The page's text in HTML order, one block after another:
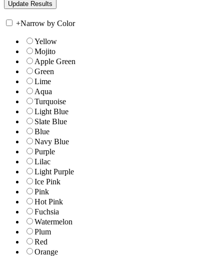
+Narrow by Color
Yellow
Mojito
Apple Green
Green
Lime
Aqua
Turquoise
Light Blue
Slate Blue
Blue
Navy Blue
Purple
Lilac
Light Purple
Ice Pink
Pink
Hot Pink
Fuchsia
Watermelon
Plum
Red
Orange